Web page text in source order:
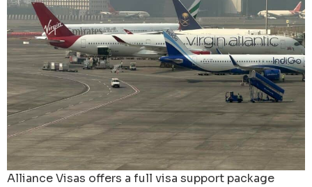
Alliance Visas offers a full visa support package